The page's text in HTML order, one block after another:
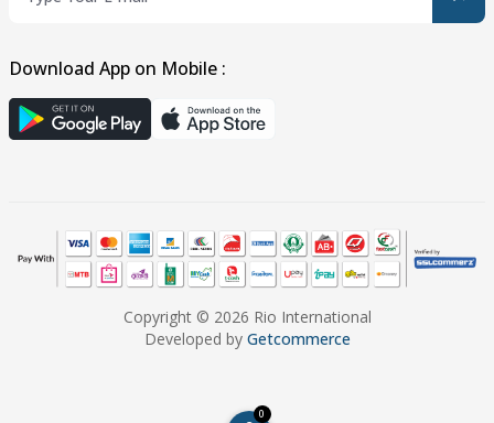
Download App on Mobile :
Copyright © 2026 Rio International
Developed by Getcommerce
0